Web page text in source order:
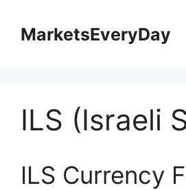
contentMarketsEveryDay
ILS (Israeli
ILS Currency